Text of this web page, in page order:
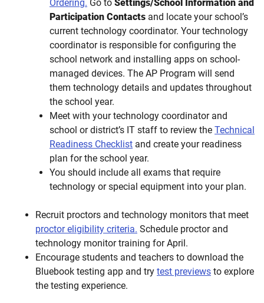
Ordering. Go to Settings/School Information and
Participation Contacts and locate your school’s
current technology coordinator. Your technology
coordinator is responsible for configuring the
school network and installing apps on school-
managed devices. The AP Program will send
them technology details and updates throughout
the school year.
Meet with your technology coordinator and
school or district’s IT staff to review the Technical
Readiness Checklist and create your readiness
plan for the school year.
You should include all exams that require
technology or special equipment into your plan.
Recruit proctors and technology monitors that meet
proctor eligibility criteria. Schedule proctor and
technology monitor training for April.
Encourage students and teachers to download the
Bluebook testing app and try test previews to explore
the testing experience.